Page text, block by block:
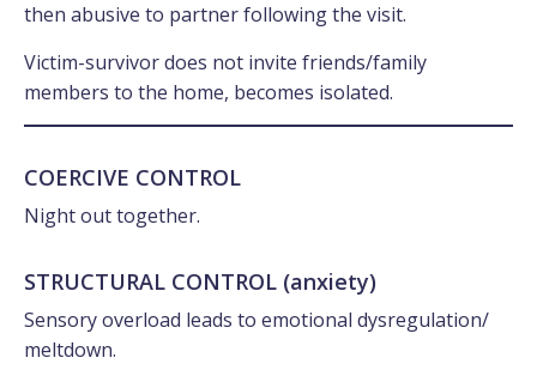
then abusive to partner following the visit.
Victim-survivor does not invite friends/family
members to the home, becomes isolated.
COERCIVE CONTROL
Night out together.
STRUCTURAL CONTROL (anxiety)
Sensory overload leads to emotional dysregulation/
meltdown.